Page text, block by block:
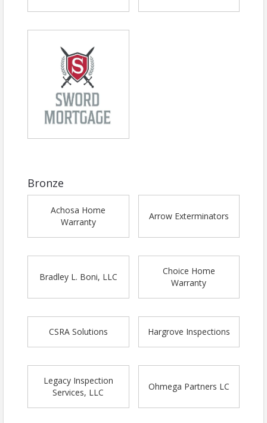
Bronze
Achosa Home
Warranty
Arrow Exterminators
Bradley L. Boni, LLC
Choice Home
Warranty
CSRA Solutions Hargrove Inspections
Legacy Inspection
Services, LLC
Ohmega Partners LC